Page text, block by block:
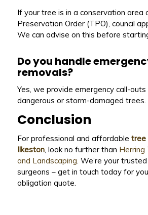
If your tree is in a conservation area
Preservation Order (TPO), council
We can advise on this before
Do you handle
removals?
Yes, we provide emergency call-
dangerous or storm-damaged trees.
Conclusion
For professional and affordable tree
Ilkeston, look no further than Herring
and Landscaping . We’re your
surgeons – get in touch today for
obligation quote.